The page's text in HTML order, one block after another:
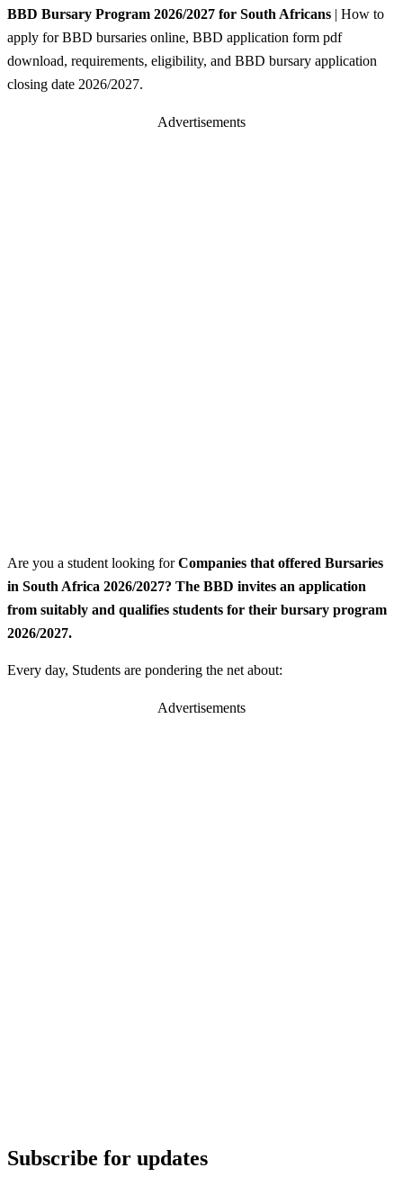
BBD Bursary Program 2026/2027 for South Africans | How to
apply for BBD bursaries online, BBD application form pdf
download, requirements, eligibility, and BBD bursary application
closing date 2026/2027.
Advertisements
Are you a student looking forCompanies that offered Bursaries
in South Africa 2026/2027? The BBD invites an application
from suitably and qualifies students for their bursary program
2026/2027.
Every day, Students are pondering the net about:
Advertisements
Subscribe for updates